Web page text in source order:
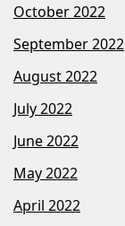
October 2022
September 2022
August 2022
July 2022
June 2022
May 2022
April 2022